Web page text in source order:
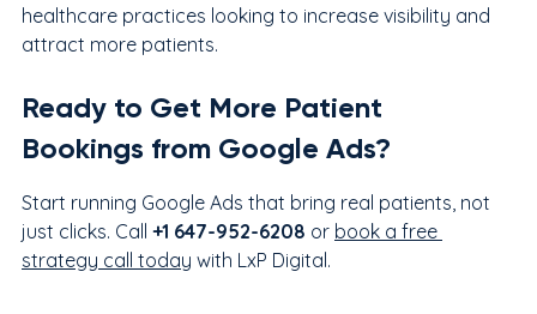
healthcare practices looking to increase visibility and
attract more patients.
Ready to Get More Patient
Bookings from Google Ads?
Start running Google Ads that bring real patients, not
just clicks. Call +1 647-952-6208 or book a free
strategy call today with LxP Digital.